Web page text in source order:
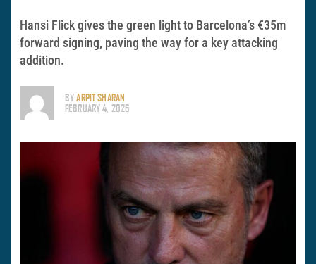
Hansi Flick gives the green light to Barcelona’s €35m
forward signing, paving the way for a key attacking
addition.
BYARPIT SHARAN
FEBRUARY 4, 2026